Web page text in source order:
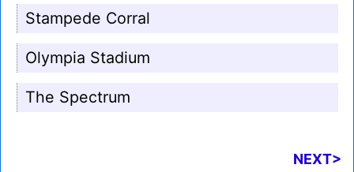
Stampede Corral
Olympia Stadium
The Spectrum
NEXT>